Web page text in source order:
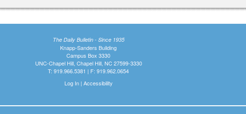
The Daily Bulletin - Since 1935
Knapp-Sanders Building
Campus Box 3330
UNC-Chapel Hill, Chapel Hill, NC 27599-3330
T: 919.966.5381 | F: 919.962.0654
Log In| Accessibility